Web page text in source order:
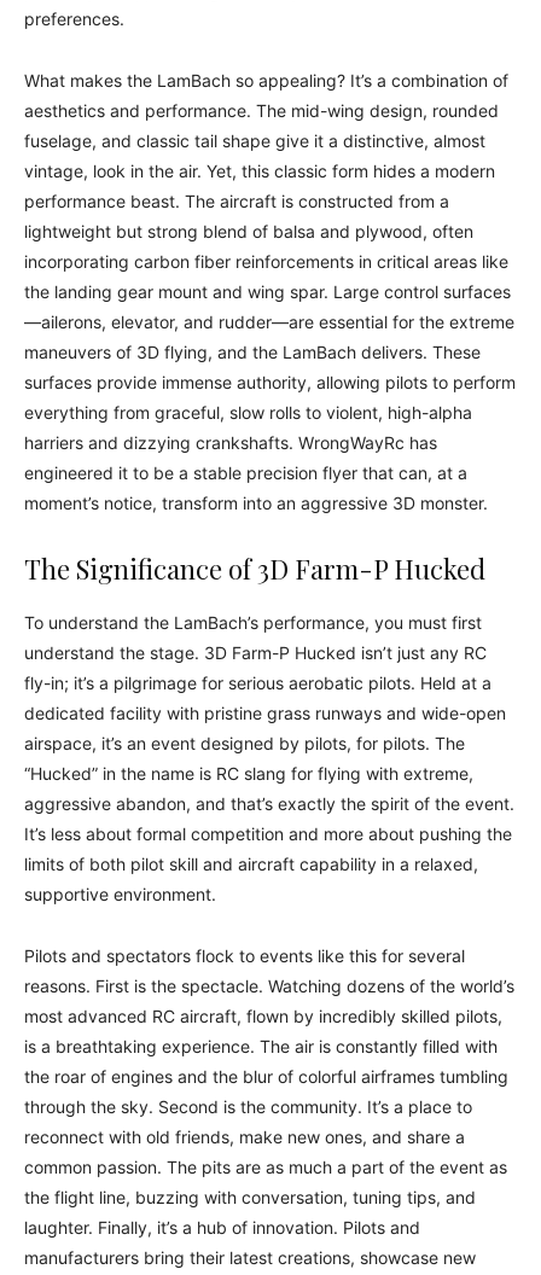
preferences.
What makes the LamBach so appealing? It’s a combination of
aesthetics and performance. The mid-wing design, rounded
fuselage, and classic tail shape give it a distinctive, almost
vintage, look in the air. Yet, this classic form hides a modern
performance beast. The aircraft is constructed from a
lightweight but strong blend of balsa and plywood, often
incorporating carbon fiber reinforcements in critical areas like
the landing gear mount and wing spar. Large control surfaces
—ailerons, elevator, and rudder—are essential for the extreme
maneuvers of 3D flying, and the LamBach delivers. These
surfaces provide immense authority, allowing pilots to perform
everything from graceful, slow rolls to violent, high-alpha
harriers and dizzying crankshafts. WrongWayRc has
engineered it to be a stable precision flyer that can, at a
moment’s notice, transform into an aggressive 3D monster.
The Significance of 3D Farm-P Hucked
To understand the LamBach’s performance, you must first
understand the stage. 3D Farm-P Hucked isn’t just any RC
fly-in; it’s a pilgrimage for serious aerobatic pilots. Held at a
dedicated facility with pristine grass runways and wide-open
airspace, it’s an event designed by pilots, for pilots. The
“Hucked” in the name is RC slang for flying with extreme,
aggressive abandon, and that’s exactly the spirit of the event.
It’s less about formal competition and more about pushing the
limits of both pilot skill and aircraft capability in a relaxed,
supportive environment.
Pilots and spectators flock to events like this for several
reasons. First is the spectacle. Watching dozens of the world’s
most advanced RC aircraft, flown by incredibly skilled pilots,
is a breathtaking experience. The air is constantly filled with
the roar of engines and the blur of colorful airframes tumbling
through the sky. Second is the community. It’s a place to
reconnect with old friends, make new ones, and share a
common passion. The pits are as much a part of the event as
the flight line, buzzing with conversation, tuning tips, and
laughter. Finally, it’s a hub of innovation. Pilots and
manufacturers bring their latest creations, showcase new